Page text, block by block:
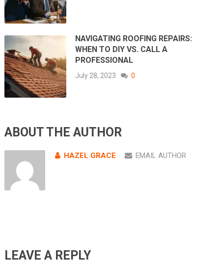
NAVIGATING ROOFING REPAIRS:
WHEN TO DIY VS. CALL A
PROFESSIONAL
July 28, 2023 0
ABOUT THE AUTHOR
HAZEL GRACE EMAIL AUTHOR
LEAVE A REPLY